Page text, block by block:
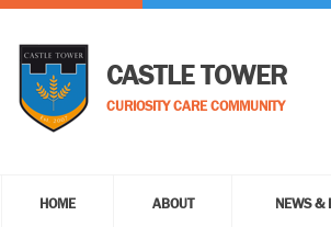
CASTLE TOWER
CURIOSITY CARE COMMUNITY
HOME ABOUT NEWS &